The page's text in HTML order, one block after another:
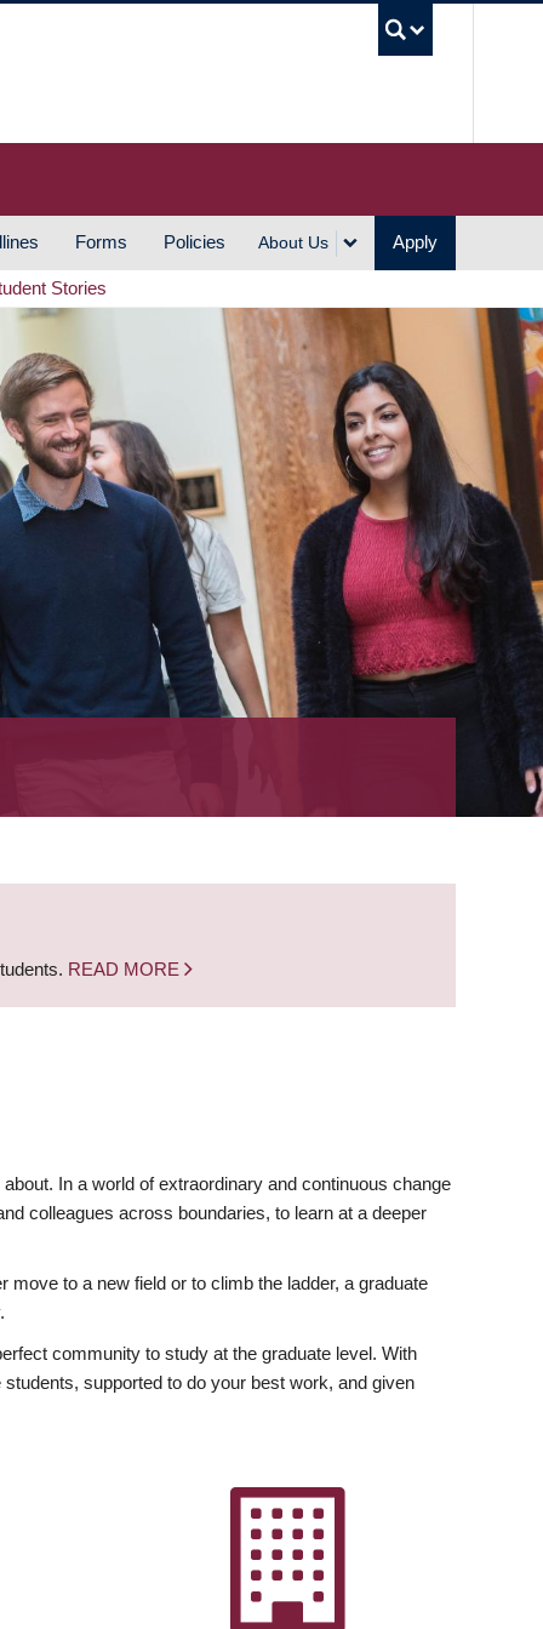
Forms Policies About Us Apply
Stories
READ MORE
In a world of extraordinary and continuous change
colleagues across boundaries, to learn at a deeper
to a new field or to climb the ladder, a graduate
community to study at the graduate level. With
supported to do your best work, and given